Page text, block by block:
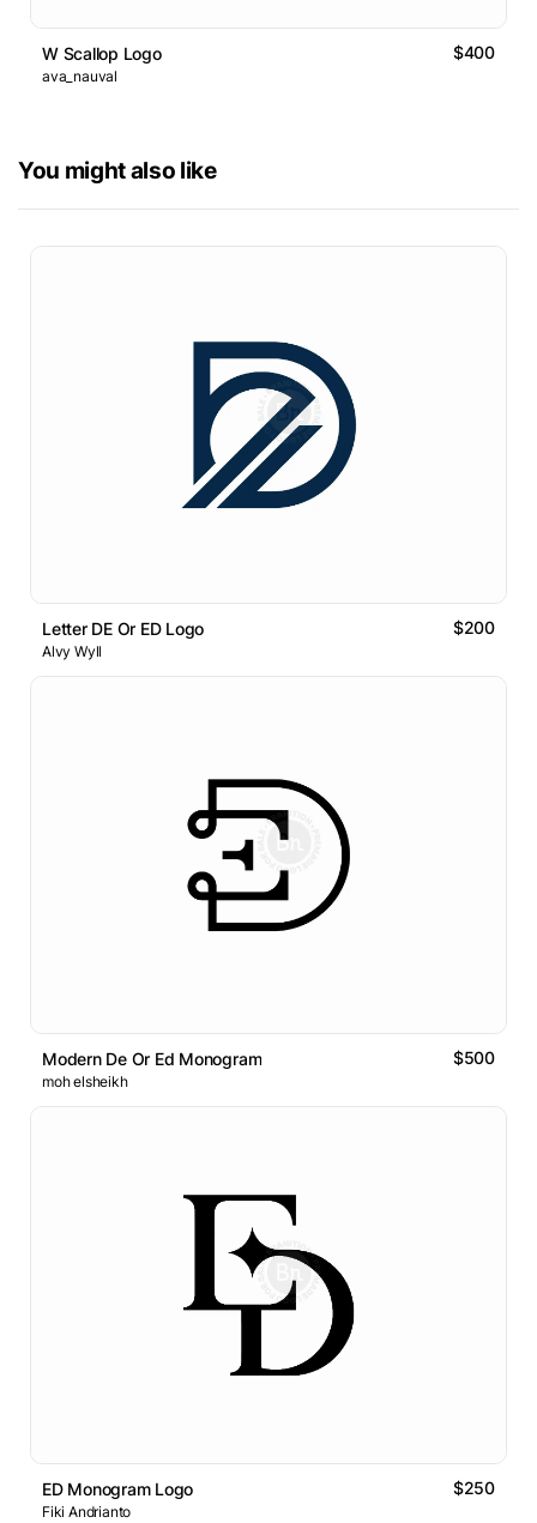
W Scallop Logo $400
ava_nauval
You might also like
Letter DE Or ED Logo $200
Alvy Wyll
Modern De Or Ed Monogram $500
moh elsheikh
ED Monogram Logo $250
Fiki Andrianto